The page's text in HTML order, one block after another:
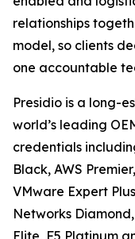
relationships
model, so clients
one accountable
Presidio is a long-
world’s leading
credentials
Black, AWS
VMware Expert
Networks
Elite, F5 Platinum